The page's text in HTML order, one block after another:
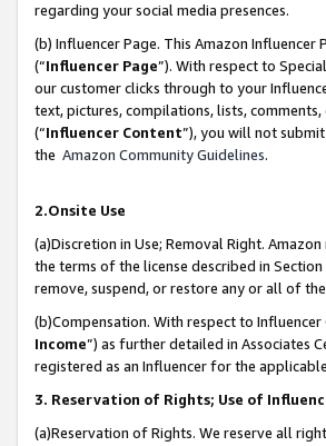
regarding your social media presences.
(b) Influencer Page. This Amazon
(“Influencer Page”). With respect to
our customer clicks through to your
text, pictures, compilations, lists,
(“Influencer Content”), you will not
the Amazon Community Guidelines.
2.Onsite Use
(a)Discretion in Use; Removal Right.
the terms of the license described in
remove, suspend, or restore any or all of
(b)Compensation. With respect to
Income”) as further detailed in Associates
registered as an Influencer for the
3. Reservation of Rights; Use of
(a)Reservation of Rights. We reserve all